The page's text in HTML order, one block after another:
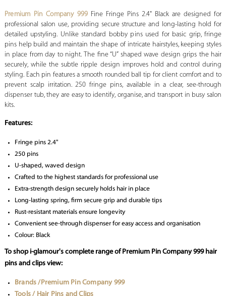
Premium Pin Company 999 Fine Fringe Pins 2.4" Black are designed for
professional salon use, providing secure structure and long-lasting hold for
detailed upstyling. Unlike standard bobby pins used for basic grip, fringe
pins help build and maintain the shape of intricate hairstyles, keeping styles
in place from day to night. The fine “U” shaped wave design grips the hair
securely, while the subtle ripple design improves hold and control during
styling. Each pin features a smooth rounded ball tip for client comfort and to
prevent scalp irritation. 250 fringe pins, available in a clear, see-through
dispenser tub, they are easy to identify, organise, and transport in busy salon
kits.
Features:
Fringe pins 2.4"
250 pins
U-shaped, waved design
Crafted to the highest standards for professional use
Extra-strength design securely holds hair in place
Long-lasting spring, firm secure grip and durable tips
Rust-resistant materials ensure longevity
Convenient see-through dispenser for easy access and organisation
Colour: Black
To shop i-glamour's complete range of Premium Pin Company 999 hair
pins and clips view:
Brands /Premium Pin Company 999
Tools / Hair Pins and Clips